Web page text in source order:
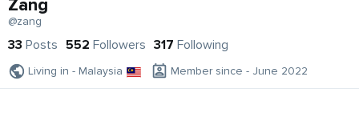
Zang
@zang
33 Posts 552 Followers 317 Following
Living in - Malaysia Member since - June 2022